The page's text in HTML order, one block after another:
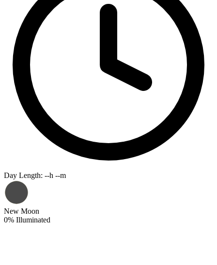
Day Length: --h --m
New Moon
0% Illuminated